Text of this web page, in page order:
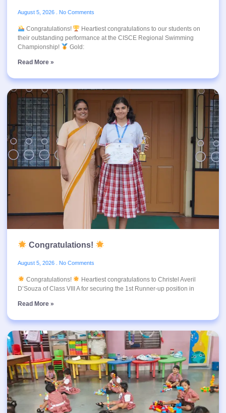
August 5, 2026 No Comments
Congratulations!
Heartiest congratulations to our students on
their outstanding performance at the CISCE Regional Swimming
Championship!
Gold:
Read More »
Congratulations!
August 5, 2026 No Comments
Congratulations!
Heartiest congratulations to Christel Averil
D’Souza of Class VIII A for securing the 1st Runner-up position in
Read More »